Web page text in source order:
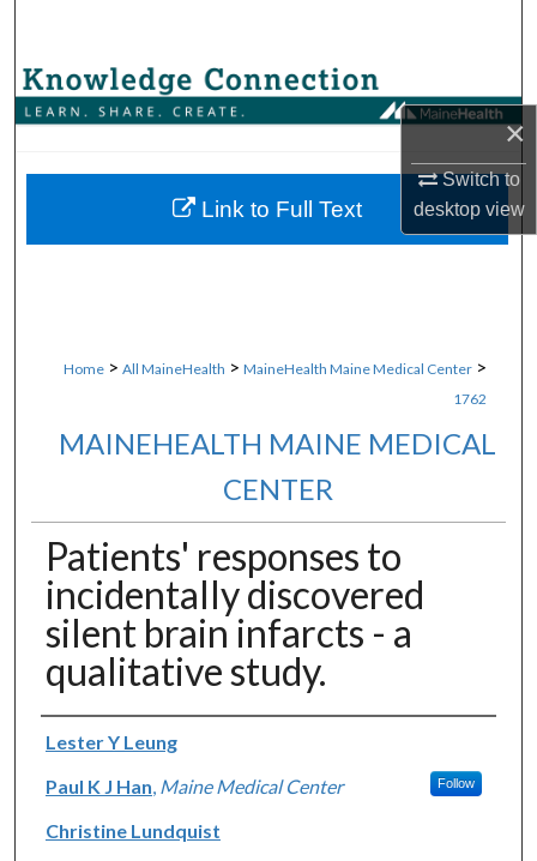
×
Switch to
desktopview
Browse Collections
About
Home > All MaineHealth > MaineHealth Maine Medical Center >
1762
MAINEHEALTH MAINE MEDICAL
CENTER
Patients' responses to
incidentally discovered
silent brain infarcts - a
qualitative study.
Authors
Lester Y Leung
Paul K J Han Maine Medical Center Follow
Christine Lundquist
Link to Full Text